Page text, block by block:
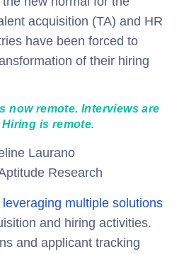
acquisition (TA) and HR
have been forced to
of their hiring
now remote. Interviews are
is remote.
Laurano
Research
leveraging multiple solutions
and hiring activities.
and applicant tracking